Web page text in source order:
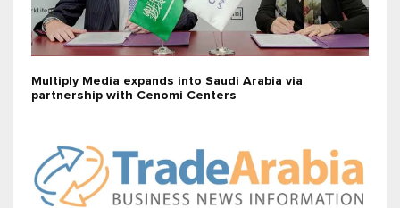
Multiply Media expands into Saudi Arabia via
partnership with Cenomi Centers